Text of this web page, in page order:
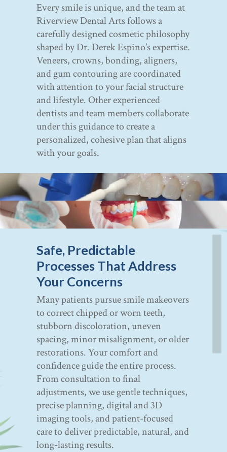
Every smile is unique, and the team at
Riverview Dental Arts follows a
carefully designed cosmetic philosophy
shaped by Dr. Derek Espino’s expertise.
Veneers, crowns, bonding, aligners,
and gum contouring are coordinated
with attention to your facial structure
and lifestyle. Other experienced
dentists and team members collaborate
under this guidance to create a
personalized, cohesive plan that aligns
with your goals.
Safe, Predictable
Processes That Address
Your Concerns
Many patients pursue smile makeovers
to correct chipped or worn teeth,
stubborn discoloration, uneven
spacing, minor misalignment, or older
restorations. Your comfort and
confidence guide the entire process.
From consultation to final
adjustments, we use gentle techniques,
precise planning, digital and 3D
imaging tools, and patient-focused
care to deliver predictable, natural, and
long-lasting results.